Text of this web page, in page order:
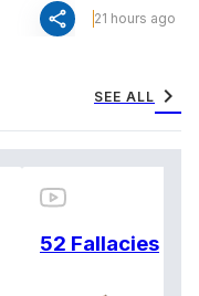
share 21 hours ago
SEE ALL chevron_right
52 Fallacies